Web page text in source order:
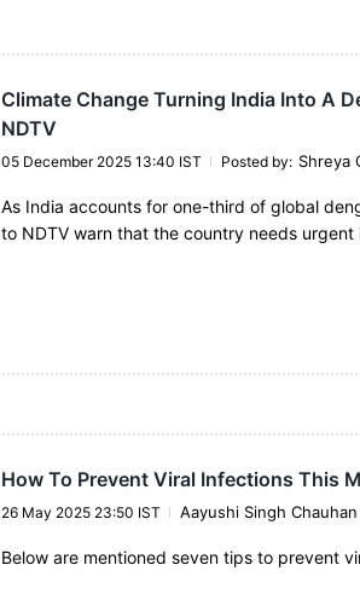
Climate Change Turning India Into A
NDTV
05 December 2025 13:40 IST Posted by: Shreya
As India accounts for one-third of global
to NDTV warn that the country needs
How To Prevent Viral Infections This
26 May 2025 23:50 IST Aayushi Singh Chauhan
Below are mentioned seven tips to prevent